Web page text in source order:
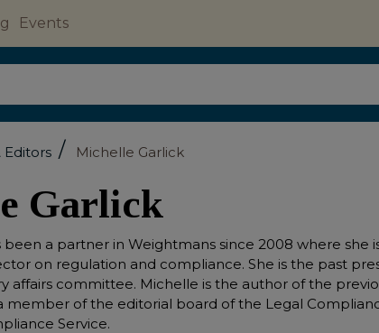
Events
Editors / Michelle Garlick
Garlick
a partner in Weightmans since 2008 where she
on regulation and compliance. She is the past
affairs committee. Michelle is the author of the
member of the editorial board of the Legal
Service.